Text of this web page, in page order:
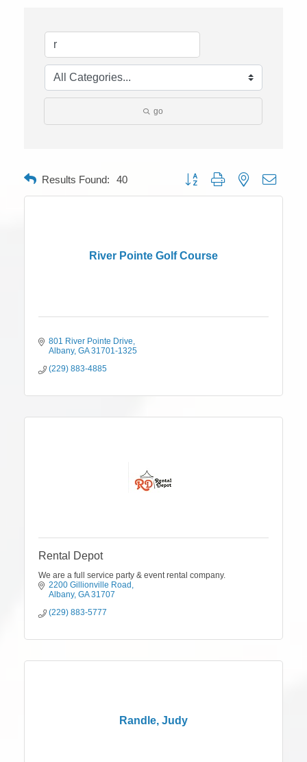
go
Results Found: 40 Button group with nested
River Pointe Golf Course
801 River Pointe Drive
Albany GA 31701-1325
(229) 883-4885
Rental Depot
We are a full service party & event rental company.
2200 Gillionville Road
Albany GA 31707
(229) 883-5777
Randle, Judy